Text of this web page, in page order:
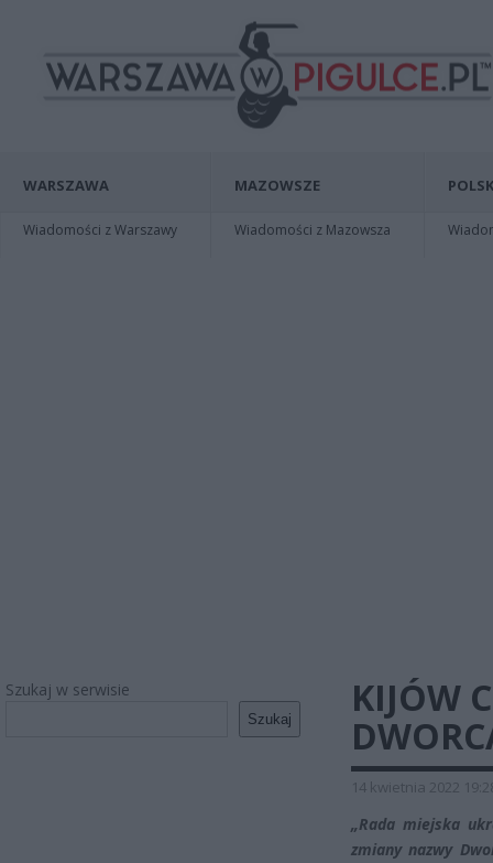
WARSZAWA
Wiadomości z Warszawy
MAZOWSZE
Wiadomości z Mazowsza
Szukaj w serwisie
Szukaj
KIJÓW
14 kwietnia 2022
„Rada miejska
zmiany nazwy